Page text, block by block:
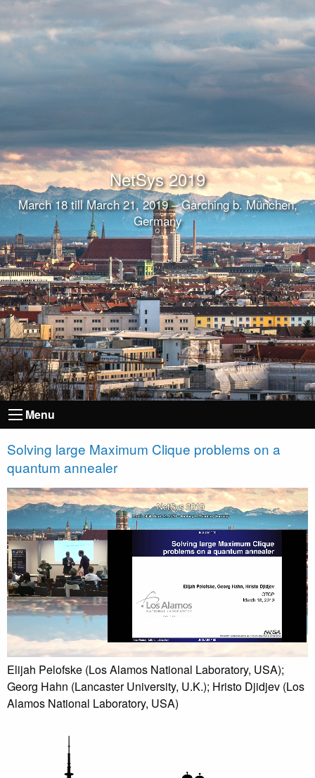
NetSys 2019
March 18 till March 21, 2019 – Garching b. München,
Germany
Menu
Solving large Maximum Clique problems on a
quantum annealer
Elijah Pelofske (Los Alamos National Laboratory, USA);
Georg Hahn (Lancaster University, U.K.); Hristo Djidjev (Los
Alamos National Laboratory, USA)